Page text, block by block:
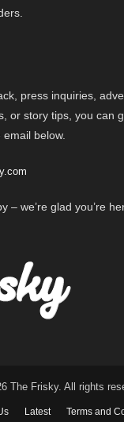
press inquiries,
or story tips, you can
below.
– we’re glad you’re
The Frisky. All rights
Latest Terms and